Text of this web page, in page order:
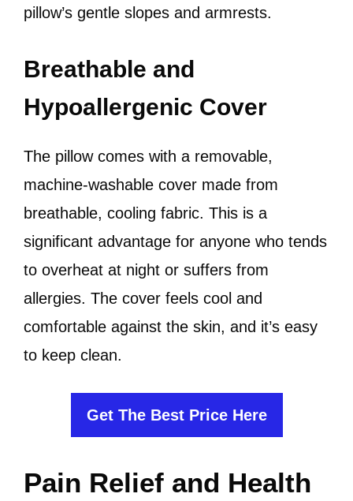
pillow’s gentle slopes and armrests.
Breathable and
Hypoallergenic Cover
The pillow comes with a removable,
machine-washable cover made from
breathable, cooling fabric. This is a
significant advantage for anyone who tends
to overheat at night or suffers from
allergies. The cover feels cool and
comfortable against the skin, and it’s easy
to keep clean.
Get The Best Price Here
Pain Relief and Health